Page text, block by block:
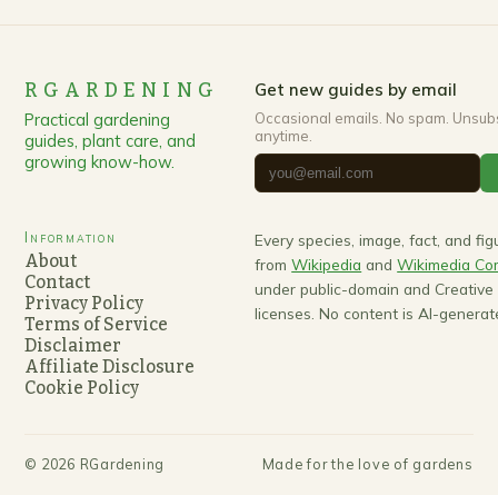
RGARDENING
Practical gardening
guides, plant care, and
growing know-how.
Get new guides by email
Occasional emails. No spam.
anytime.
Information
About
Contact
Privacy Policy
Terms of Service
Disclaimer
Affiliate Disclosure
Cookie Policy
Every species, image, fact, and
from Wikipedia and Wikimedia
under public-domain and Creative
licenses. No content is AI-
© 2026 RGardening Made for the love of gardens